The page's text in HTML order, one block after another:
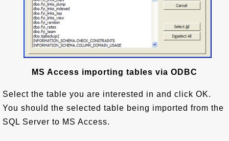
MS Access importing tables via ODBC
Select the table you are interested in and click OK.
You should the selected table being imported from the
SQL Server to MS Access.